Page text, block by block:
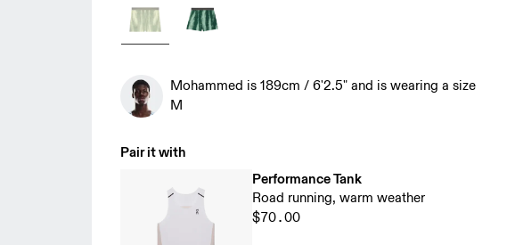
Mohammed is 189cm / 6'2.5" and is wearing a size
M
Pair it with
Performance Tank
Road running, warm weather
$70.00